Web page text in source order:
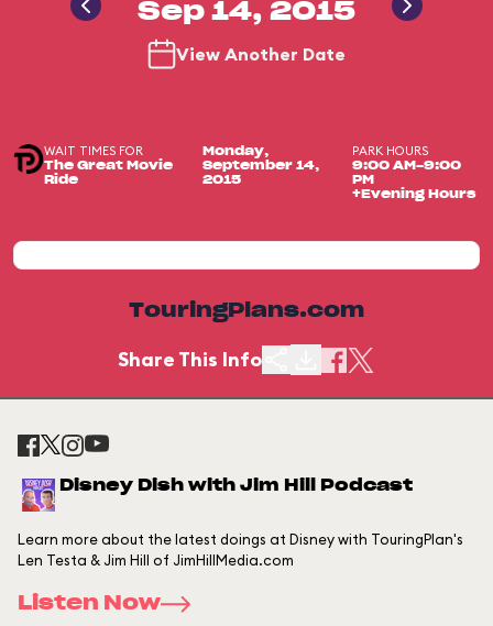
Sep 14, 2015
View Another Date
WAIT TIMES FOR
The Great Movie
Ride
Monday,
September 14,
2015
PARK HOURS
9:00 AM-9:00
PM
+Evening Hours
TouringPlans.com
Share This Info
Disney Dish with Jim Hill Podcast
Learn more about the latest doings at Disney with TouringPlan's
Len Testa & Jim Hill of JimHillMedia.com
Listen Now